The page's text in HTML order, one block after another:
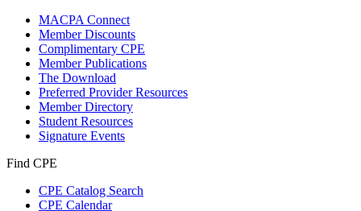
MACPA Connect
Member Discounts
Complimentary CPE
Member Publications
The Download
Preferred Provider Resources
Member Directory
Student Resources
Signature Events
Find CPE
CPE Catalog Search
CPE Calendar